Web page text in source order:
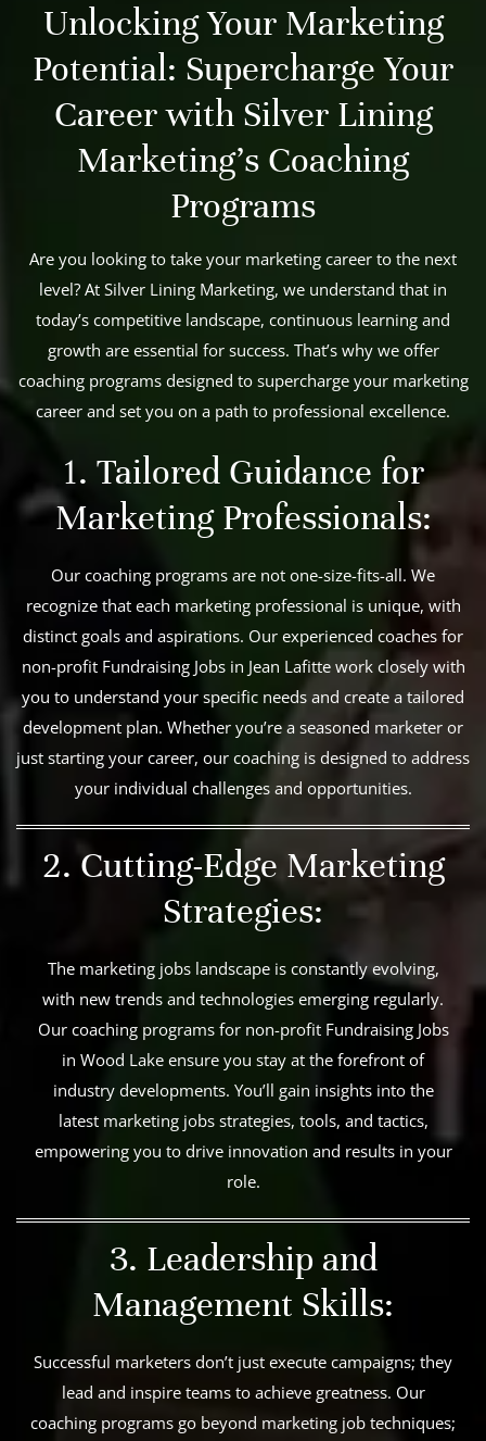
Unlocking Your Marketing
Potential: Supercharge Your
Career with Silver Lining
Marketing's Coaching
Programs
Are you looking to take your marketing career to the next
level? At Silver Lining Marketing, we understand that in
today’s competitive landscape, continuous learning and
growth are essential for success. That’s why we offer
coaching programs designed to supercharge your marketing
career and set you on a path to professional excellence.
1. Tailored Guidance for
Marketing Professionals:
Our coaching programs are not one-size-fits-all. We
recognize that each marketing professional is unique, with
distinct goals and aspirations. Our experienced coaches for
non-profit Fundraising Jobs in Jean Lafitte work closely with
you to understand your specific needs and create a tailored
development plan. Whether you’re a seasoned marketer or
just starting your career, our coaching is designed to address
your individual challenges and opportunities.
2. Cutting-Edge Marketing
Strategies:
The marketing jobs landscape is constantly evolving,
with new trends and technologies emerging regularly.
Our coaching programs for non-profit Fundraising Jobs
in Wood Lake ensure you stay at the forefront of
industry developments. You’ll gain insights into the
latest marketing jobs strategies, tools, and tactics,
empowering you to drive innovation and results in your
role.
3. Leadership and
Management Skills:
Successful marketers don’t just execute campaigns; they
lead and inspire teams to achieve greatness. Our
coaching programs go beyond marketing job techniques;